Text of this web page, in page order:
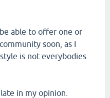
able to offer one or
soon, as I
is not everybodies
in my opinion.